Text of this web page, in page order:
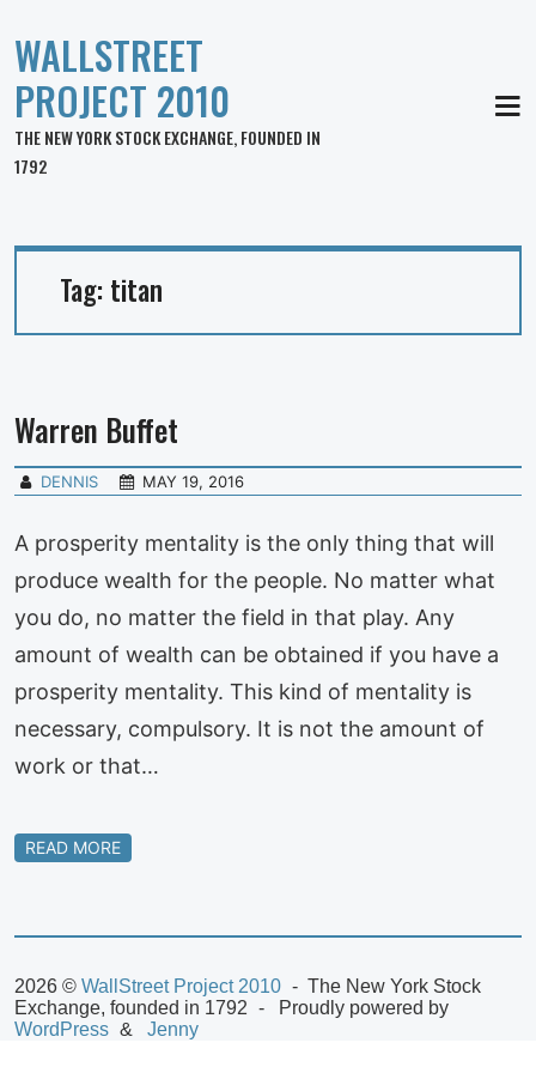
WALLSTREET
PROJECT 2010
THE NEW YORK STOCK EXCHANGE, FOUNDED IN
1792
Tag: titan
Warren Buffet
DENNIS MAY 19, 2016
A prosperity mentality is the only thing that will
produce wealth for the people. No matter what
you do, no matter the field in that play. Any
amount of wealth can be obtained if you have a
prosperity mentality. This kind of mentality is
necessary, compulsory. It is not the amount of
work or that…
READ MORE
2026 © WallStreet Project 2010
The New York Stock
Exchange, founded in 1792
Proudly powered by
WordPress
Jenny